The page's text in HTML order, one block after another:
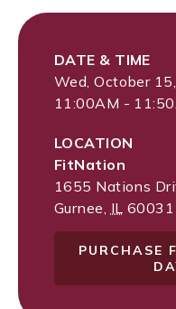
DATE & TIME
Wed, October
11:00AM -
LOCATION
FitNation
1655 Nations
Gurnee IL 60031
PURCHASE